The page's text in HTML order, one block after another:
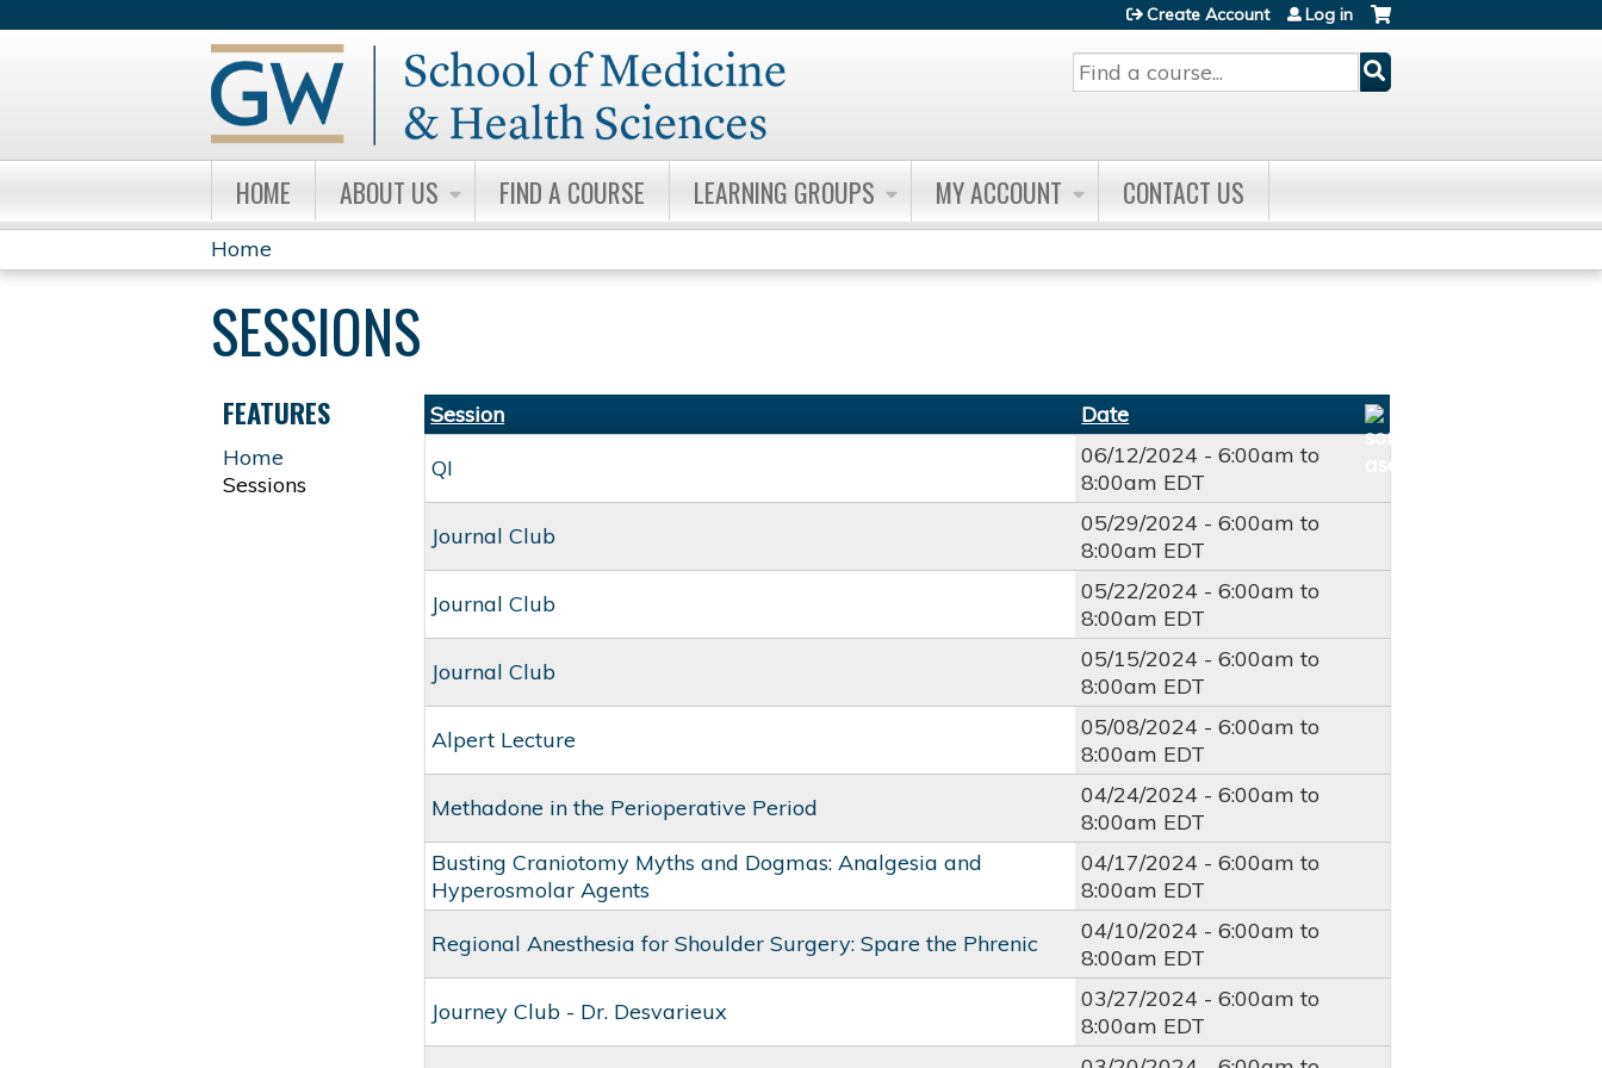
Search
Create Account Log in
HOME ABOUT US FIND A COURSE LEARNING GROUPS MY ACCOUNT CONTACT US
YOU
ARE
HERE
Home
SESSIONS
Session
Date
QI
06/12/2024 -6:00am to
8:00am EDT
Journal Club
05/29/2024 -6:00am to
8:00am EDT
Journal Club
05/22/2024 -6:00am to
8:00am EDT
Journal Club
05/15/2024 -6:00am to
8:00am EDT
Alpert Lecture
05/08/2024 -6:00am to
8:00am EDT
Methadone in the Perioperative Period
04/24/2024 -6:00am to
8:00am EDT
Busting Craniotomy Myths and Dogmas: Analgesia and
Hyperosmolar Agents
04/17/2024 -6:00am to
8:00am EDT
Regional Anesthesia for Shoulder Surgery: Spare the Phrenic
04/10/2024 -6:00am to
8:00am EDT
Journey Club - Dr. Desvarieux
03/27/2024 -6:00am to
8:00am EDT
FEATURES
Home
Sessions